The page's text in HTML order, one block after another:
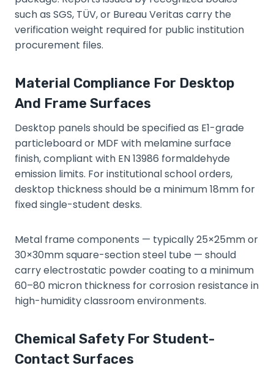
such as SGS, TÜV, or Bureau Veritas carry the
verification weight required for public institution
procurement files.
Material Compliance For Desktop
And Frame Surfaces
Desktop panels should be specified as E1-grade
particleboard or MDF with melamine surface
finish, compliant with EN 13986 formaldehyde
emission limits. For institutional school orders,
desktop thickness should be a minimum 18mm for
fixed single-student desks.
Metal frame components — typically 25×25mm or
30×30mm square-section steel tube — should
carry electrostatic powder coating to a minimum
60–80 micron thickness for corrosion resistance in
high-humidity classroom environments.
Chemical Safety For Student-
Contact Surfaces